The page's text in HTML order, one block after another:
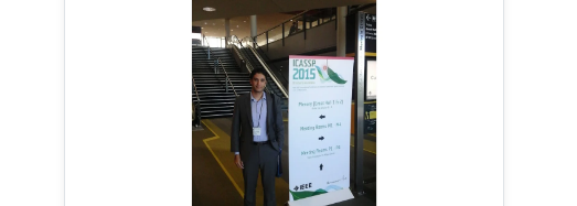
the video and in the following publication: E.
Yaacoub and M. -S. Alouini, " Efficient fronthaul
and backhaul connectivity for IoT traffic in rural